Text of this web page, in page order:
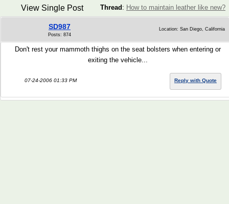
Thread : How to maintain leather like new?
View Single Post
SD987
Posts: 874
Location: San Diego, California
Don't rest your mammoth thighs on the seat bolsters when entering or
exiting the vehicle...
07-24-2006 01:33 PM Reply with Quote